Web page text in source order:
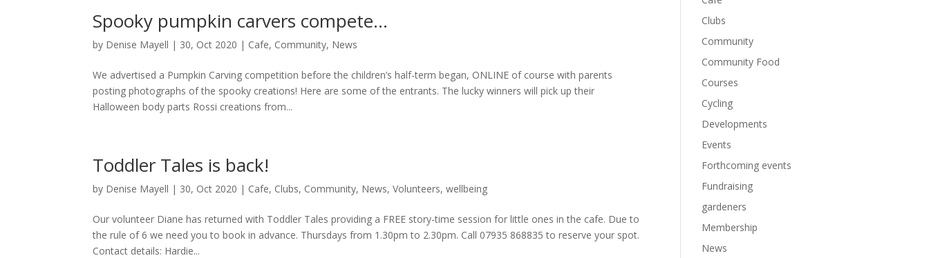
Spooky pumpkin carvers compete…
by Denise Mayell | 30, Oct 2020 | Cafe, Community, News
We advertised a Pumpkin Carving competition before the children’s half-term began, ONLINE of course with parents
posting photographs of the spooky creations! Here are some of the entrants. The lucky winners will pick up their
Halloween body parts Rossi creations from...
Toddler Tales is back!
by Denise Mayell | 30, Oct 2020 | Cafe, Clubs, Community, News,Volunteers,wellbeing
Our volunteer Diane has returned with Toddler Tales providing a FREE story-time session for little ones in the cafe. Due to
the rule of 6 we need you to book in advance. Thursdays from 1.30pm to 2.30pm. Call 07935 868835 to reserve your spot.
Contact details: Hardie...
Clubs
Community
Community Food
Courses
Cycling
Developments
Events
Forthcoming events
Fundraising
gardeners
Membership
News